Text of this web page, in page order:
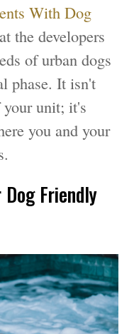
With Dog
the developers
of urban dogs
phase. It isn't
unit; it's
you and your
Friendly